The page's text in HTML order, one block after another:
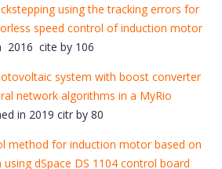
using the tracking errors for
speed control of induction motor
2016 cite by 106
system with boost converter
network algorithms in a MyRio
in 2019 citr by 80
method for induction motor based on
dSpace DS 1104 control board